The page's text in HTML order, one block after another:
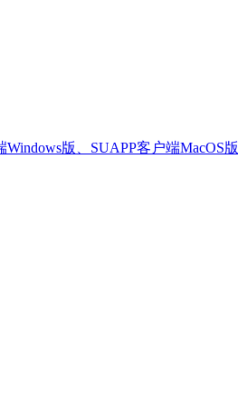
版、SUAPP客户端MacOS版